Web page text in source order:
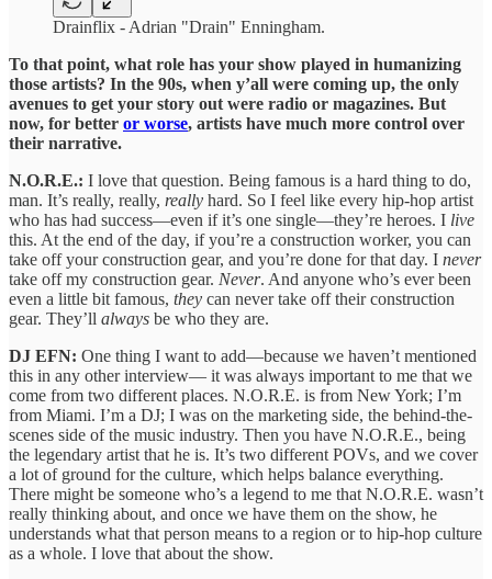
Drainflix - Adrian "Drain" Enningham.
To that point, what role has your show played in humanizing
those artists? In the 90s, when y’all were coming up, the only
avenues to get your story out were radio or magazines. But
now, for better or worse, artists have much more control over
their narrative.
N.O.R.E.: I love that question. Being famous is a hard thing to do,
man. It’s really, really, really hard. So I feel like every hip-hop artist
who has had success—even if it’s one single—they’re heroes. I live
this. At the end of the day, if you’re a construction worker, you can
take off your construction gear, and you’re done for that day. I never
take off my construction gear. Never. And anyone who’s ever been
even a little bit famous, they can never take off their construction
gear. They’ll always be who they are.
DJ EFN: One thing I want to add—because we haven’t mentioned
this in any other interview— it was always important to me that we
come from two different places. N.O.R.E. is from New York; I’m
from Miami. I’m a DJ; I was on the marketing side, the behind-the-
scenes side of the music industry. Then you have N.O.R.E., being
the legendary artist that he is. It’s two different POVs, and we cover
a lot of ground for the culture, which helps balance everything.
There might be someone who’s a legend to me that N.O.R.E. wasn’t
really thinking about, and once we have them on the show, he
understands what that person means to a region or to hip-hop culture
as a whole. I love that about the show.